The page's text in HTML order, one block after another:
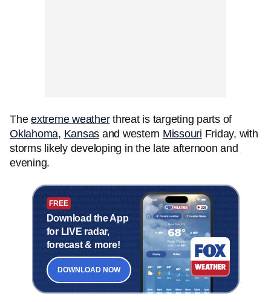
The extreme weatherthreat is targeting parts of
Oklahoma, Kansas and western Missouri Friday, with
storms likely developing in the late afternoon and
evening.
FREE
Download the App
for LIVE radar,
forecast & more!
DOWNLOAD NOW